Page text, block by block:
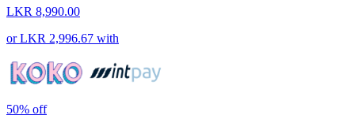
LKR 8,990.00
orLKR 2,996.67 with
50% off